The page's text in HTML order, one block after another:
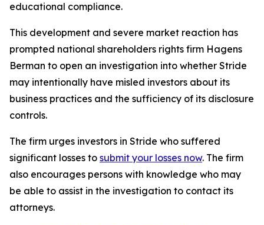
educational compliance.
This development and severe market reaction has
prompted national shareholders rights firm Hagens
Berman to open an investigation into whether Stride
may intentionally have misled investors about its
business practices and the sufficiency of its disclosure
controls.
The firm urges investors in Stride who suffered
significant losses to submit your losses now. The firm
also encourages persons with knowledge who may
be able to assist in the investigation to contact its
attorneys.